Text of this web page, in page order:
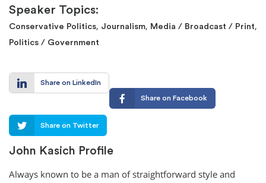
Speaker Topics:
Conservative Politics, Journalism, Media / Broadcast / Print,
Politics / Government
Share on LinkedIn
Share on Facebook
Share on Twitter
John Kasich Profile
Always known to be a man of straightforward style and